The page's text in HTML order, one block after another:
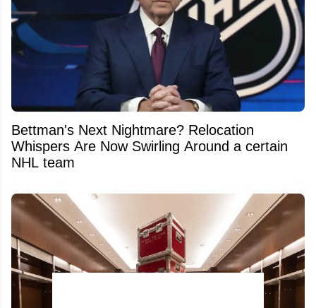
Bettman's Next Nightmare? Relocation
Whispers Are Now Swirling Around a certain
NHL team